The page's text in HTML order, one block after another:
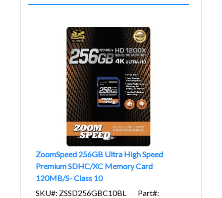
ZoomSpeed 256GB Ultra High Speed
Premium SDHC/XC Memory Card
120MB/S- Class 10
SKU#: ZSSD256GBC10BL
Part#: